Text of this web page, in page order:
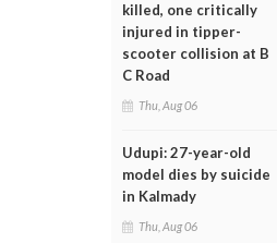
killed, one critically
injured in tipper-
scooter collision at B
C Road
Thu, Aug 06
Udupi: 27-year-old
model dies by suicide
in Kalmady
Thu, Aug 06